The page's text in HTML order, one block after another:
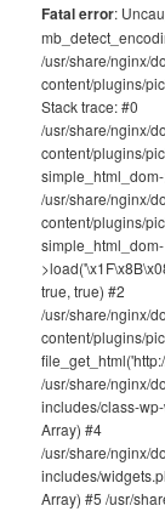
Fatal error:
/usr/share/nginx/
content/plugins/
Stack trace: #0
/usr/share/nginx/
content/plugins/
/usr/share/nginx/
content/plugins/
simple_html_dom-
true, true) #2
/usr/share/nginx/
content/plugins/
/usr/share/nginx/
includes/class-
Array) #4
/usr/share/nginx/
includes/
Array) #5 /usr/